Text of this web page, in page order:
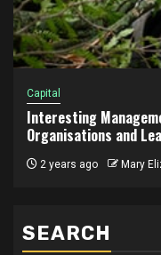
Capital
Interesting
Organisations and
2 years ago Mary
SEARCH